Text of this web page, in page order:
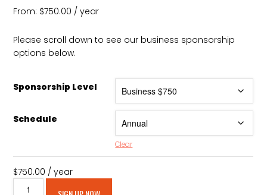
From: $750.00 / year
Please scroll down to see our business sponsorship
options below.
Sponsorship Level
Schedule
Clear
$750.00 / year
Lion